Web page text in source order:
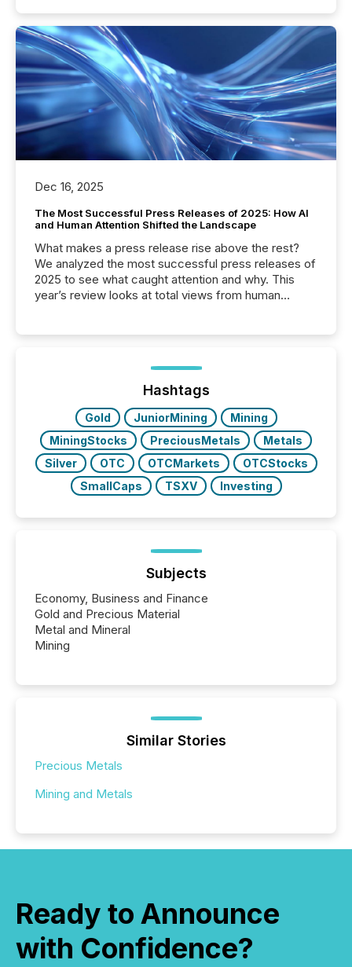
Dec 16, 2025
The Most Successful Press Releases of 2025: How AI
and Human Attention Shifted the Landscape
What makes a press release rise above the rest?
We analyzed the most successful press releases of
2025 to see what caught attention and why. This
year’s review looks at total views from human
Yahoo and Apple. They reflect how audiences
discovered and engaged with each announcement.
Key Insights...
Hashtags
Gold JuniorMining
Mining
MiningStocks
PreciousMetals
Metals
Silver
OTC OTCMarkets
OTCStocks
SmallCaps
TSXV Investing
Subjects
Economy, Business and Finance
Gold and Precious Material
Metal and Mineral
Mining
Similar Stories
Precious Metals
Mining and Metals
Ready to Announce
with Confidence?